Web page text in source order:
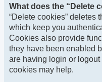
What does the “Delete
“Delete cookies” deletes
which keep you
Cookies also provide
they have been enabled
are having login or
cookies may help.